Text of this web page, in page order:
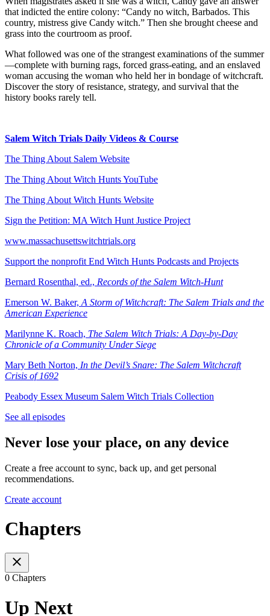
that indicted the entire colony: “Candy no witch, Barbados. This
country, mistress give Candy witch.” Then she brought cheese and
grass into the courtroom as proof.
What followed was one of the strangest examinations of the summer
—complete with burning rags, forced grass-eating, and an enslaved
woman accusing the woman who held her in bondage of witchcraft.
Discover the story of resistance, strategy, and survival that the
history books rarely tell.
Salem Witch Trials Daily Videos & Course
The Thing About Salem Website
⁠The Thing About Witch Hunts YouTube
⁠The Thing About Witch Hunts Website
Sign the Petition: MA Witch Hunt Justice Project
www.massachusettswitchtrials.org
Support the nonprofit End Witch Hunts Podcasts and Projects
⁠Bernard Rosenthal, ed., Records of the Salem Witch-Hunt
⁠Emerson W. Baker, A Storm of Witchcraft: The Salem Trials and the
American Experience
⁠Marilynne K. Roach, The Salem Witch Trials: A Day-by-Day
Chronicle of a Community Under Siege
⁠Mary Beth Norton, In the Devil’s Snare: The Salem Witchcraft
Crisis of 1692
Peabody Essex Museum Salem Witch Trials Collection
See all episodes
Never lose your place, on any device
Create a free account to sync, back up, and get personal
recommendations.
Create account
Chapters
0 Chapters
Up Next